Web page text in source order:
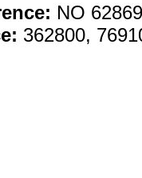
NO
362800,